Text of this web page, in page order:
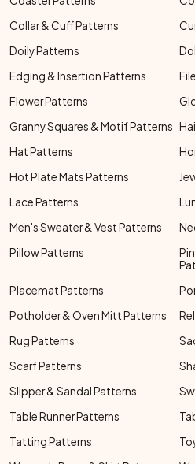
Collar & Cuff Patterns
Doily Patterns
Edging & Insertion Patterns
Flower Patterns
Granny Squares & Motif Patterns
Hat Patterns
Hot Plate Mats Patterns
Lace Patterns
Men's Sweater & Vest Patterns
Pillow Patterns
Placemat Patterns
Potholder & Oven Mitt Patterns
Rug Patterns
Scarf Patterns
Slipper & Sandal Patterns
Table Runner Patterns
Tatting Patterns